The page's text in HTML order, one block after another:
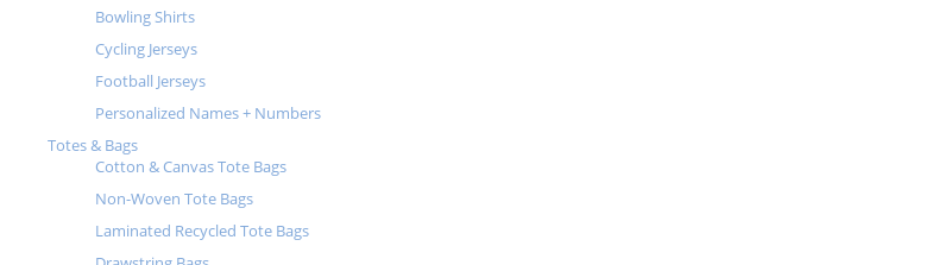
Bowling Shirts
Cycling Jerseys
Football Jerseys
Personalized Names + Numbers
Totes & Bags
Cotton & Canvas Tote Bags
Non-Woven Tote Bags
Laminated Recycled Tote Bags